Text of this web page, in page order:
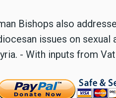
Bishops also
issues on
- With inputs from